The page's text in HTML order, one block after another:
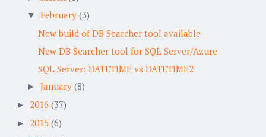
▼ February (3)
New build of DB Searcher tool available
New DB Searcher tool for SQL Server/Azure
SQL Server: DATETIME vs DATETIME2
► January (8)
► 2016 (37)
► 2015 (6)